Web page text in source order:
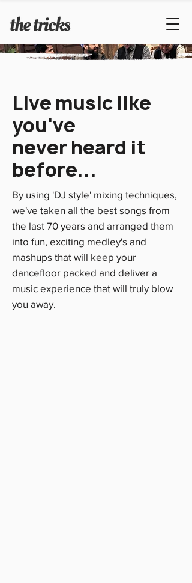
Live music like
you've
never heard it
before...
By using 'DJ style' mixing techniques,
we've taken all the best songs from
the last 70 years and arranged them
into fun, exciting medley's and
mashups that will keep your
dancefloor packed and deliver a
music experience that will truly blow
you away.